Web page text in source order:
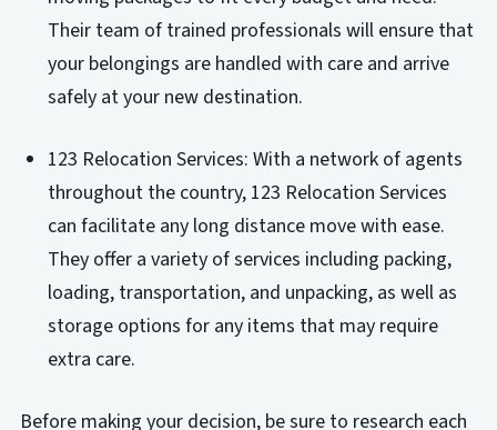
Their team of trained professionals will ensure that
your belongings are handled with care and arrive
safely at your new destination.
123 Relocation Services: With a network of agents
throughout the country, 123 Relocation Services
can facilitate any long distance move with ease.
They offer a variety of services including packing,
loading, transportation, and unpacking, as well as
storage options for any items that may require
extra care.
Before making your decision, be sure to research each